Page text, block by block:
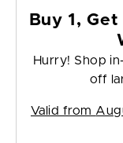
Buy 1,
Hurry! Shop
off
Valid from